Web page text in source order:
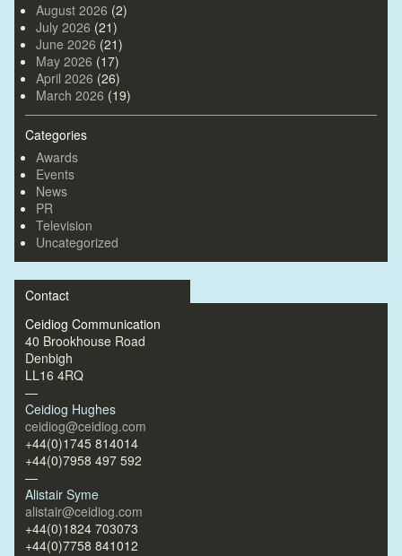
August 2026 (2)
July 2026 (21)
June 2026 (21)
May 2026 (17)
April 2026 (26)
March 2026 (19)
Categories
Awards
Events
News
PR
Television
Uncategorized
Contact
Ceidiog Communication
40 Brookhouse Road
Denbigh
LL16 4RQ
—
Ceidiog Hughes
ceidiog@ceidiog.com
+44(0)1745 814014
+44(0)7958 497 592
—
Alistair Syme
alistair@ceidiog.com
+44(0)1824 703073
+44(0)7758 841012